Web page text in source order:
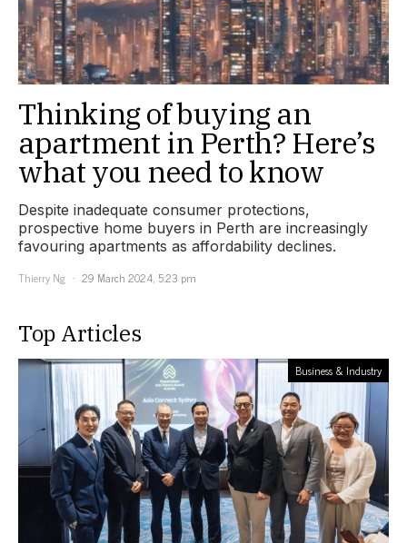
Thinking of buying an
apartment in Perth? Here’s
what you need to know
Despite inadequate consumer protections,
prospective home buyers in Perth are increasingly
favouring apartments as affordability declines.
Thierry Ng
29 March 2024, 5:23 pm
Top Articles
Business & Industry